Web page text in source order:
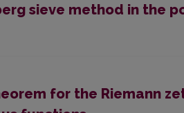
sieve method in the
for the Riemann